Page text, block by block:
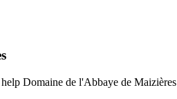
Domaine de l'Abbaye de Maizières